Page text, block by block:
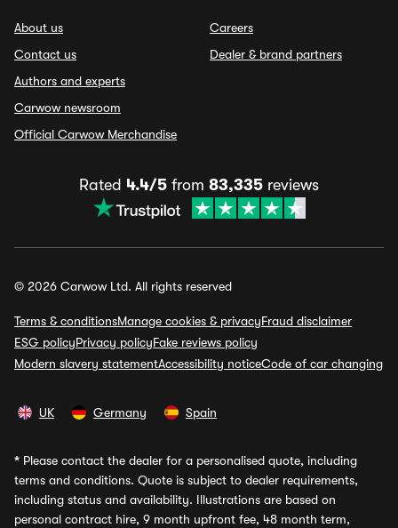
About us
Contact us
Authors and experts
Carwow newsroom
Official Carwow Merchandise
Careers
Dealer & brand partners
Rated 4.4/5 from 83,335 reviews
© 2026 Carwow Ltd. All rights reserved
Terms & conditionsManage cookies & privacyFraud disclaimer
ESG policyPrivacy policyFake reviews policy
Modern slavery statementAccessibility noticeCode of car changing
UK Germany Spain
* Please contact the dealer for a personalised quote, including
terms and conditions. Quote is subject to dealer requirements,
including status and availability. Illustrations are based on
personal contract hire, 9 month upfront fee, 48 month term,